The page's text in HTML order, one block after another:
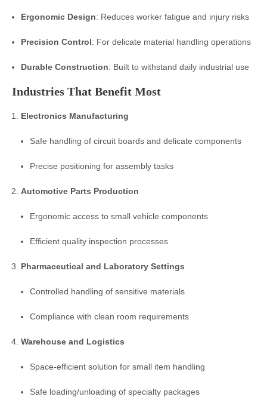
Ergonomic Design: Reduces worker fatigue and injury risks
Precision Control: For delicate material handling operations
Durable Construction: Built to withstand daily industrial use
Industries That Benefit Most
Electronics Manufacturing
Safe handling of circuit boards and delicate components
Precise positioning for assembly tasks
Automotive Parts Production
Ergonomic access to small vehicle components
Efficient quality inspection processes
Pharmaceutical and Laboratory Settings
Controlled handling of sensitive materials
Compliance with clean room requirements
Warehouse and Logistics
Space-efficient solution for small item handling
Safe loading/unloading of specialty packages